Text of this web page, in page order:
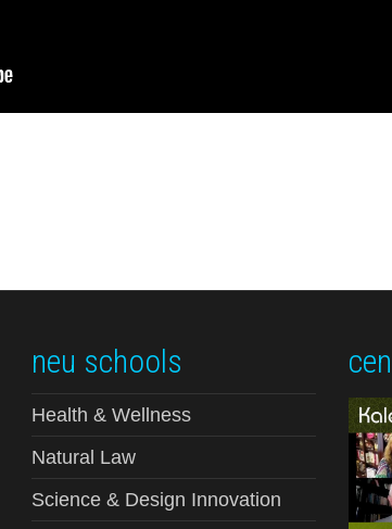
neu schools
Health & Wellness
Natural Law
Science & Design Innovation